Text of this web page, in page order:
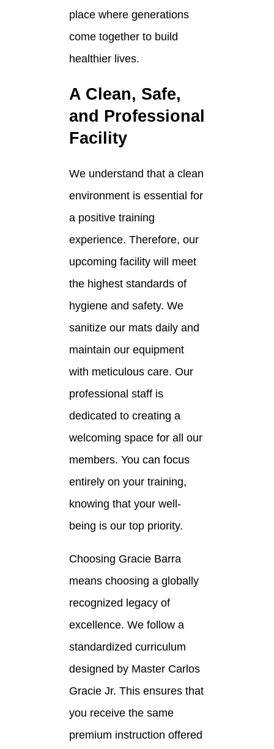
place where generations
come together to build
healthier lives.
A Clean, Safe,
and Professional
Facility
We understand that a clean
environment is essential for
a positive training
experience. Therefore, our
upcoming facility will meet
the highest standards of
hygiene and safety. We
sanitize our mats daily and
maintain our equipment
with meticulous care. Our
professional staff is
dedicated to creating a
welcoming space for all our
members. You can focus
entirely on your training,
knowing that your well-
being is our top priority.
Choosing Gracie Barra
means choosing a globally
recognized legacy of
excellence. We follow a
standardized curriculum
designed by Master Carlos
Gracie Jr. This ensures that
you receive the same
premium instruction offered